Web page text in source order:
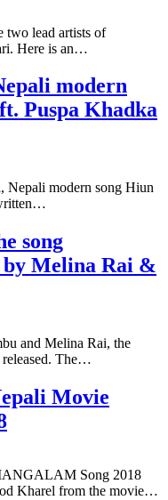
two lead artists of
Here is an…
modern
Puspa Khadka
Nepali modern song Hiun
song
Melina Rai &
and Melina Rai, the
The…
Movie
Song 2018
Kharel from the movie…